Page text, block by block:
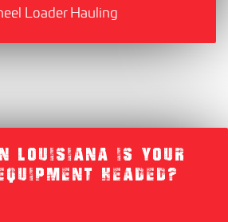
Loader Hauling
LOUISIANA IS YOUR
HEADED?